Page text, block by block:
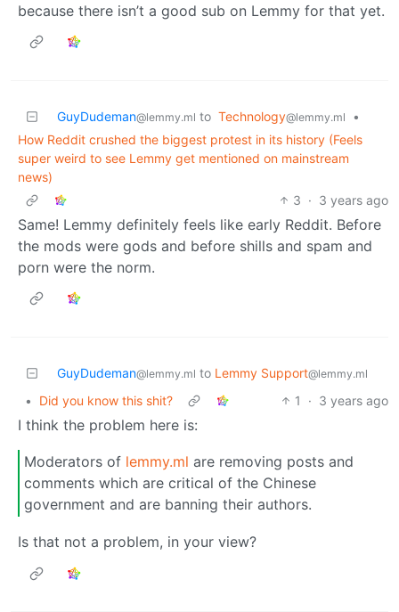
because there isn’t a good sub on Lemmy for that yet.
GuyDudeman@lemmy.ml to Technology@lemmy.ml
•
How Reddit crushed the biggest protest in its history (Feels
super weird to see Lemmy get mentioned on mainstream
news)
3 · 3 years ago
Same! Lemmy definitely feels like early Reddit. Before
the mods were gods and before shills and spam and
porn were the norm.
GuyDudeman@lemmy.ml to Lemmy Support@lemmy.ml
• Did you know this shit? 1 · 3 years ago
I think the problem here is:
Moderators of lemmy.ml are removing posts and
comments which are critical of the Chinese
government and are banning their authors.
Is that not a problem, in your view?